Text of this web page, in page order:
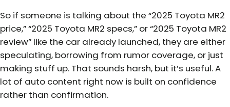
So if someone is talking about the “2025 Toyota MR2
price,” “2025 Toyota MR2 specs,” or “2025 Toyota MR2
review” like the car already launched, they are either
speculating, borrowing from rumor coverage, or just
making stuff up. That sounds harsh, but it’s useful. A
lot of auto content right now is built on confidence
rather than confirmation.